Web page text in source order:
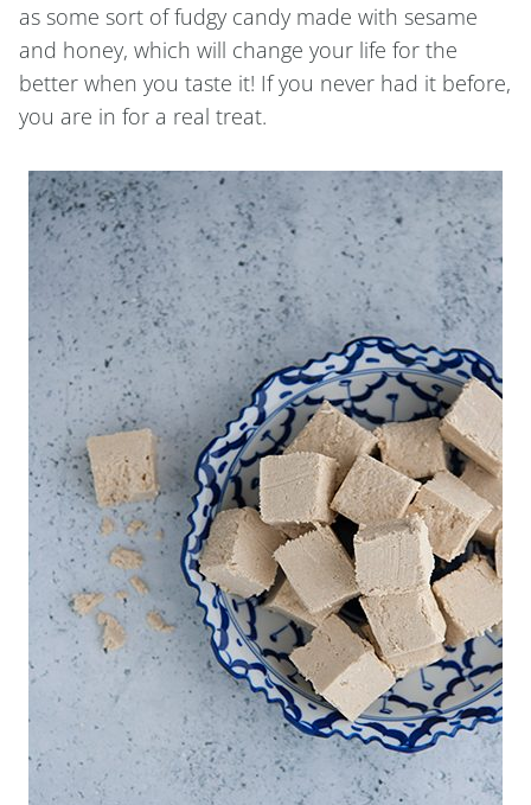
as some sort of fudgy candy made with sesame
and honey, which will change your life for the
better when you taste it! If you never had it before,
you are in for a real treat.